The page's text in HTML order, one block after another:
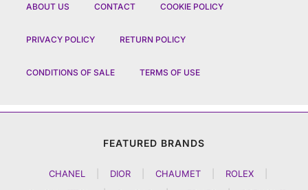
ABOUT US CONTACT COOKIE POLICY
PRIVACY POLICY RETURN POLICY
CONDITIONS OF SALE TERMS OF USE
FEATURED BRANDS
CHANEL DIOR CHAUMET ROLEX